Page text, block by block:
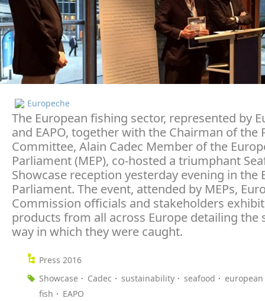
Europeche
The European fishing sector, represented by
and EAPO, together with the Chairman of the
Committee, Alain Cadec Member of the
Parliament (MEP), co-hosted a triumphant
Showcase reception yesterday evening in the
Parliament. The event, attended by MEPs,
Commission officials and stakeholders
products from all across Europe detailing the
way in which they were caught.
Press 2016
Showcase
Cadec sustainability seafood
fish
EAPO